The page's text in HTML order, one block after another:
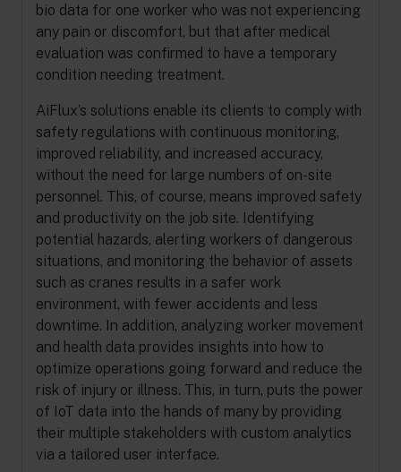
bio data for one worker who was not experiencing
any pain or discomfort, but that after medical
evaluation was confirmed to have a temporary
condition needing treatment.
AiFlux’s solutions enable its clients to comply with
safety regulations with continuous monitoring,
improved reliability, and increased accuracy,
without the need for large numbers of on-site
personnel. This, of course, means improved safety
and productivity on the job site. Identifying
potential hazards, alerting workers of dangerous
situations, and monitoring the behavior of assets
such as cranes results in a safer work
environment, with fewer accidents and less
downtime. In addition, analyzing worker movement
and health data provides insights into how to
optimize operations going forward and reduce the
risk of injury or illness. This, in turn, puts the power
of IoT data into the hands of many by providing
their multiple stakeholders with custom analytics
via a tailored user interface.